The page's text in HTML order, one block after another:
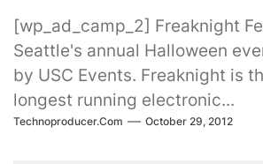
[wp_ad_camp_2] Freaknight
Seattle's annual Halloween
by USC Events. Freaknight is
longest running electronic...
Technoproducer.com October 29, 2012